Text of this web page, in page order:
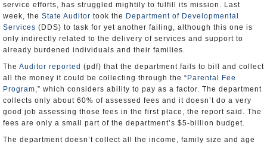
service efforts, has struggled mightily to fulfill its mission. Last
week, the State Auditor took the Department of Developmental
Services (DDS) to task for yet another failing, although this one is
only indirectly related to the delivery of services and support to
already burdened individuals and their families.
The Auditor reported (pdf) that the department fails to bill and collect
all the money it could be collecting through the “ Parental Fee
Program,” which considers ability to pay as a factor. The department
collects only about 60% of assessed fees and it doesn’t do a very
good job assessing those fees in the first place, the report said. The
fees are only a small part of the department’s $5-billion budget.
The department doesn’t collect all the income, family size and age